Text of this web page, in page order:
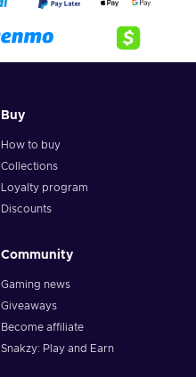
Buy
How to buy
Collections
Loyalty program
Discounts
Community
Gaming news
Giveaways
Become affiliate
Snakzy: Play and Earn